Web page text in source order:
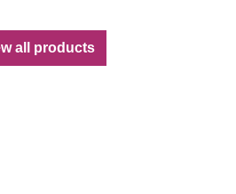
.
9
all products